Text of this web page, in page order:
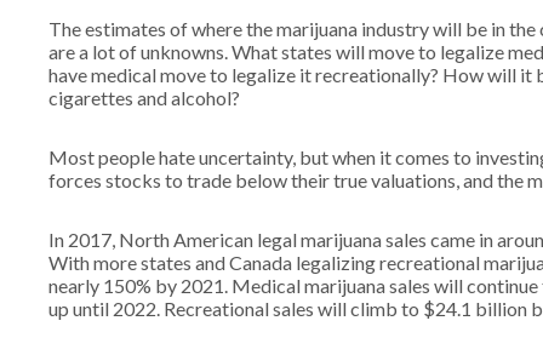
The estimates of where the marijuana industry will be in
are a lot of unknowns. What states will move to legalize
have medical move to legalize it recreationally? How will it
cigarettes and alcohol?
Most people hate uncertainty, but when it comes to
forces stocks to trade below their true valuations, and the
In 2017, North American legal marijuana sales came in
With more states and Canada legalizing recreational
nearly 150% by 2021. Medical marijuana sales will
up until 2022. Recreational sales will climb to $24.1 billion